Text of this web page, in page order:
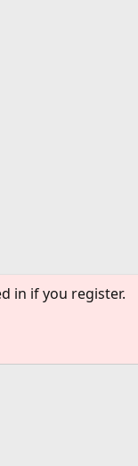
in if you register.